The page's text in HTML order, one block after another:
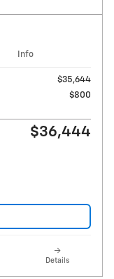
Info
$35,644
$800
$36,444
Details